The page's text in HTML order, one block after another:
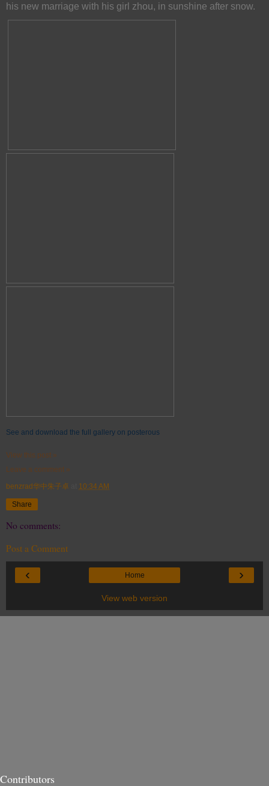
his new marriage with his girl zhou, in sunshine after snow.
See and download the full gallery on posterous
View this post »
Leave a comment »
benzrad华中朱子卓
10:34 AM
Share
No comments:
Post a Comment
‹ ›
Home
View web version
Contributors